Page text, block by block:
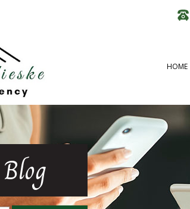
HOME
Blog